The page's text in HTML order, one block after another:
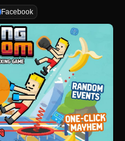
Facebook